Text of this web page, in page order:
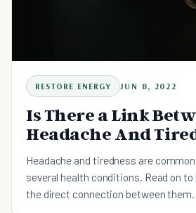
RESTORE ENERGY JUN 8, 2022
Is There a Link
Headache And
Headache and tiredness are
several health conditions. Read on to
the direct connection between them.